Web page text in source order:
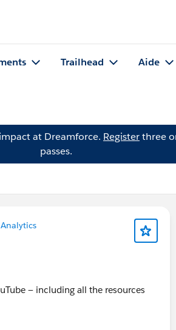
Trailhead Aide
at Dreamforce. Registerthree
passes.
— including all the resources